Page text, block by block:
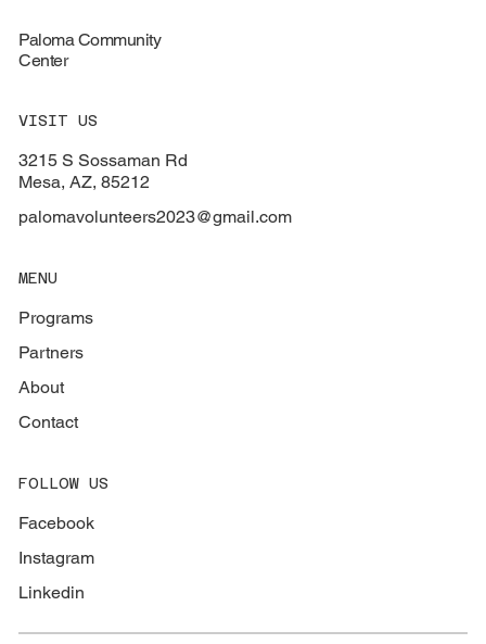
Paloma Community
Center
VISIT US
3215 S Sossaman Rd
Mesa, AZ, 85212
palomavolunteers2023@gmail.com
MENU
Programs
Partners
About
Contact
FOLLOW US
Facebook
Instagram
Linkedin